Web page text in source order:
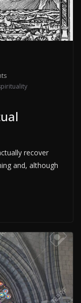
recover
and, although